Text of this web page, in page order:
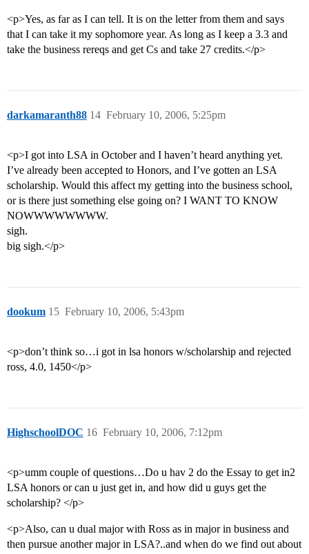
<p>Yes, as far as I can tell. It is on the letter from them and says
that I can take it my sophomore year. As long as I keep a 3.3 and
take the business rereqs and get Cs and take 27 credits.</p>
darkamaranth88 February 10, 2006, 5:25pm
14
<p>I got into LSA in October and I haven’t heard anything yet.
I’ve already been accepted to Honors, and I’ve gotten an LSA
scholarship. Would this affect my getting into the business school,
or is there just something else going on? I WANT TO KNOW
NOWWWWWWWW.
sigh.
big sigh.</p>
dookum February 10, 2006, 5:43pm
15
<p>don’t think so…i got in lsa honors w/scholarship and rejected
ross, 4.0, 1450</p>
HighschoolDOC February 10, 2006, 7:12pm
16
<p>umm couple of questions…Do u hav 2 do the Essay to get in2
LSA honors or can u just get in, and how did u guys get the
scholarship? </p>
<p>Also, can u dual major with Ross as in major in business and
then pursue another major in LSA?..and when do we find out about